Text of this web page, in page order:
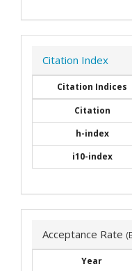
Citation Index
Citation Indices
Citation
h-index
i10-index
Acceptance Rate
Year